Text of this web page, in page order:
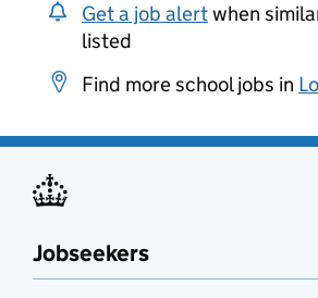
Get a job alertwhen
listed
Find more school jobs in
Jobseekers